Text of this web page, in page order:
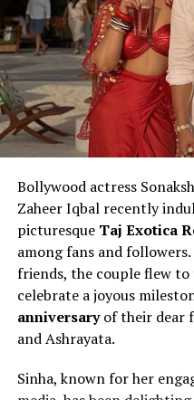
Bollywood actress
Zaheer Iqbal recently
picturesque Taj Exotica
among fans and
friends, the couple flew
celebrate a joyous
anniversaryof their dear
and Ashrayata.
Sinha, known for her